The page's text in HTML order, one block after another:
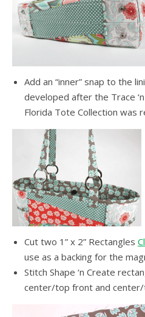
Add an “inner” snap to the
developed after the Trace
Florida Tote Collection was
Cut two 1” x 2” Rectangles
use as a backing for the
Stitch Shape ‘n Create
center/top front and center/